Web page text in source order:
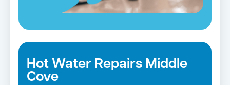
Hot Water Repairs Middle
Cove